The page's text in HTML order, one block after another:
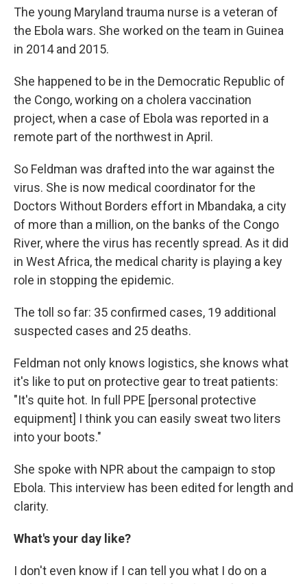
The young Maryland trauma nurse is a veteran of
the Ebola wars. She worked on the team in Guinea
in 2014 and 2015.
She happened to be in the Democratic Republic of
the Congo, working on a cholera vaccination
project, when a case of Ebola was reported in a
remote part of the northwest in April.
So Feldman was drafted into the war against the
virus. She is now medical coordinator for the
Doctors Without Borders effort in Mbandaka, a city
of more than a million, on the banks of the Congo
River, where the virus has recently spread. As it did
in West Africa, the medical charity is playing a key
role in stopping the epidemic.
The toll so far: 35 confirmed cases, 19 additional
suspected cases and 25 deaths.
Feldman not only knows logistics, she knows what
it's like to put on protective gear to treat patients:
"It's quite hot. In full PPE [personal protective
equipment] I think you can easily sweat two liters
into your boots."
She spoke with NPR about the campaign to stop
Ebola. This interview has been edited for length and
clarity.
What's your day like?
I don't even know if I can tell you what I do on a